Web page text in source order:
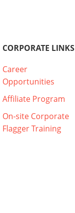
CORPORATE LINKS
Career
Opportunities
Affiliate Program
On-site Corporate
Flagger Training